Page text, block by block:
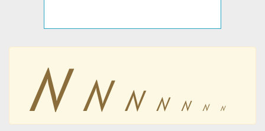
ꤾꤾ ꤾ ꤾ ꤾ ꤾ ꤾ